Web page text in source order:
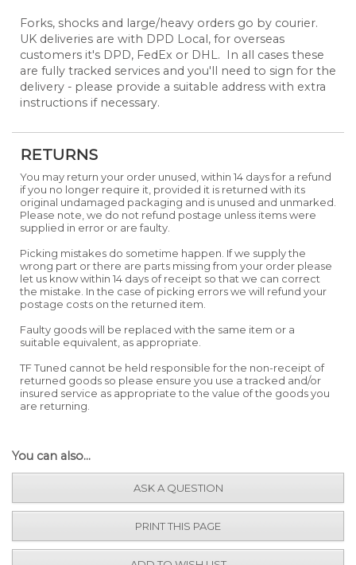
Forks, shocks and large/heavy orders go by courier.
UK deliveries are with DPD Local, for overseas
customers it's DPD, FedEx or DHL. In all cases these
are fully tracked services and you'll need to sign for the
delivery - please provide a suitable address with extra
instructions if necessary.
RETURNS
You may return your order unused, within 14 days for a refund
if you no longer require it, provided it is returned with its
original undamaged packaging and is unused and unmarked.
Please note, we do not refund postage unless items were
supplied in error or are faulty.
Picking mistakes do sometime happen. If we supply the
wrong part or there are parts missing from your order please
let us know within 14 days of receipt so that we can correct
the mistake. In the case of picking errors we will refund your
postage costs on the returned item.
Faulty goods will be replaced with the same item or a
suitable equivalent, as appropriate.
TF Tuned cannot be held responsible for the non-receipt of
returned goods so please ensure you use a tracked and/or
insured service as appropriate to the value of the goods you
are returning.
You can also...
ASK A QUESTION
PRINT THIS PAGE